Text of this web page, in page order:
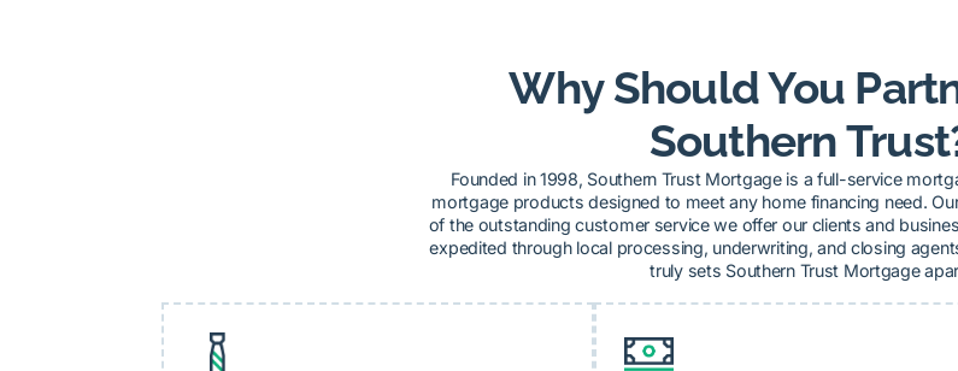
Why Should You
Southern
Founded in 1998, Southern Trust Mortgage is a full-service
mortgage products designed to meet any home financing need.
of the outstanding customer service we offer our clients and
expedited through local processing, underwriting, and closing
truly sets Southern Trust Mortgage